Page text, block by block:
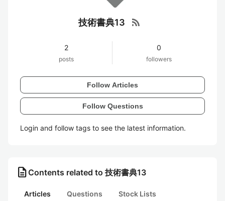
技術書典13 rss_feed
2
posts
0
followers
Follow Articles
Follow Questions
Login and follow tags to see the latest information.
description Contents related to 技術書典13
Articles Questions Stock Lists